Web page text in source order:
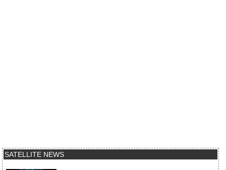
SATELLITE NEWS